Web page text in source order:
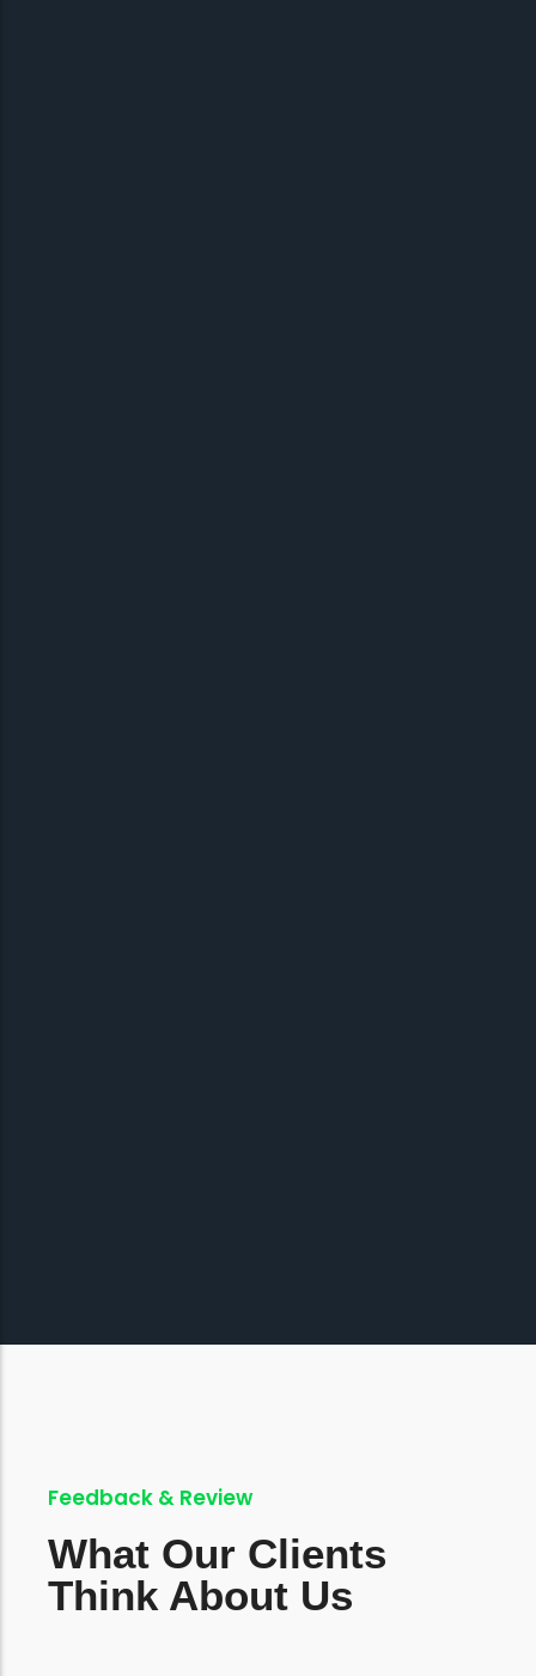
Feedback & Review
What Our Clients
Think About Us